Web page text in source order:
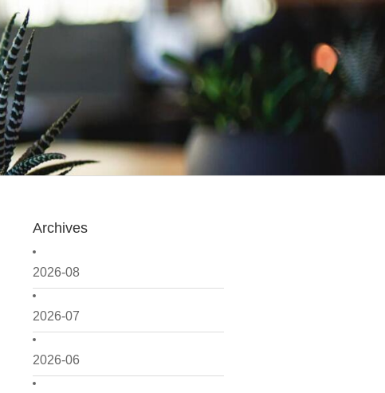
Archives
2026-08
2026-07
2026-06